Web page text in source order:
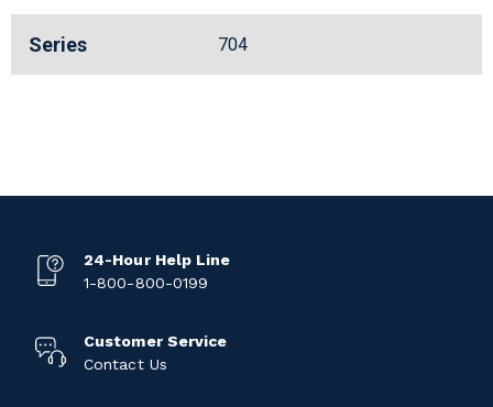
Series 704
24-Hour Help Line
1-800-800-0199
Customer Service
Contact Us